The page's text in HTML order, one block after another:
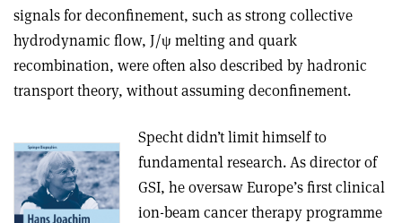
signals for deconfinement, such as strong collective
hydrodynamic flow, J/ψmelting and quark
recombination, were often also described by hadronic
transport theory, without assuming deconfinement.
Specht didn’t limit himself to
fundamental research. As director of
GSI, he oversaw Europe’s first clinical
ion-beam cancer therapy programme